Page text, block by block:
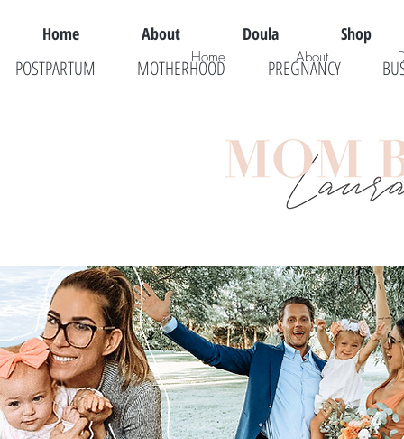
Home About Doula Shop
POSTPARTUM MOTHERHOOD PREGNANCY
Home About